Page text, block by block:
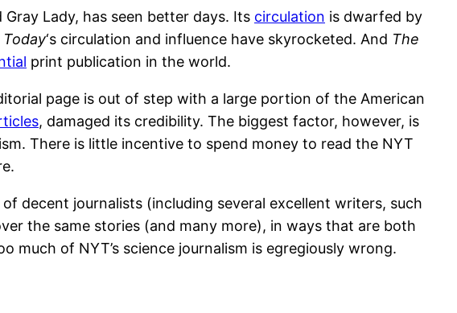
Gray Lady, has seen better days. Its circulation is dwarfed by
Today‘s circulation and influence have skyrocketed. And The
print publication in the world.
page is out of step with a large portion of the American
, damaged its credibility. The biggest factor, however, is
There is little incentive to spend money to read the NYT
decent journalists (including several excellent writers, such
the same stories (and many more), in ways that are both
of NYT’s science journalism is egregiously wrong.